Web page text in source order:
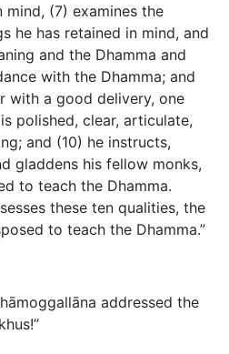
mind, (7) examines the
he has retained in mind, and
and the Dhamma and
with the Dhamma; and
with a good delivery, one
polished, clear, articulate,
and (10) he instructs,
gladdens his fellow monks,
to teach the Dhamma.
these ten qualities, the
to teach the Dhamma.”
addressed the